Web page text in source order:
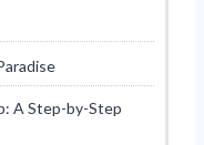
A Step-by-Step